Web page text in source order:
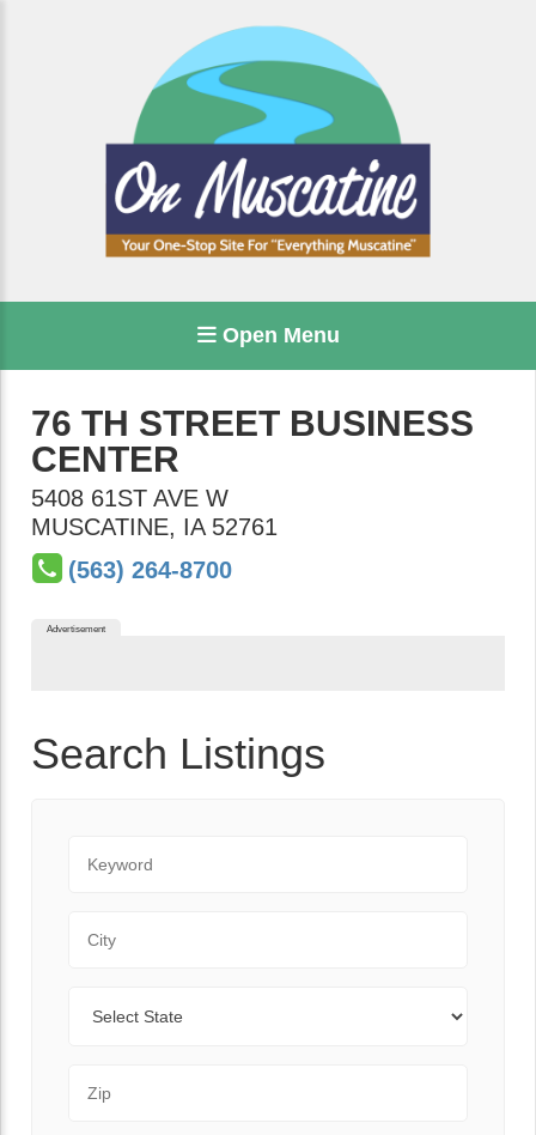
Open Menu
76 TH STREET BUSINESS
CENTER
5408 61ST AVE W
MUSCATINE, IA 52761
(563) 264-8700
Advertisement
Search Listings